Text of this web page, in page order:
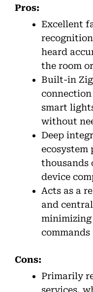
Pros:
Excellent
heard
the room
Built-in
smart
without
Deep
ecosystem
thousands
device
Acts as a
and
minimizing
Cons:
Primarily
services,